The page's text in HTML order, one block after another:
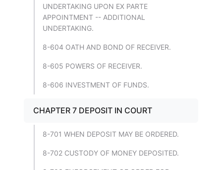
UNDERTAKING UPON EX PARTE
APPOINTMENT -- ADDITIONAL
UNDERTAKING.
8-604 OATH AND BOND OF RECEIVER.
8-605 POWERS OF RECEIVER.
8-606 INVESTMENT OF FUNDS.
CHAPTER 7 DEPOSIT IN COURT
8-701 WHEN DEPOSIT MAY BE ORDERED.
8-702 CUSTODY OF MONEY DEPOSITED.